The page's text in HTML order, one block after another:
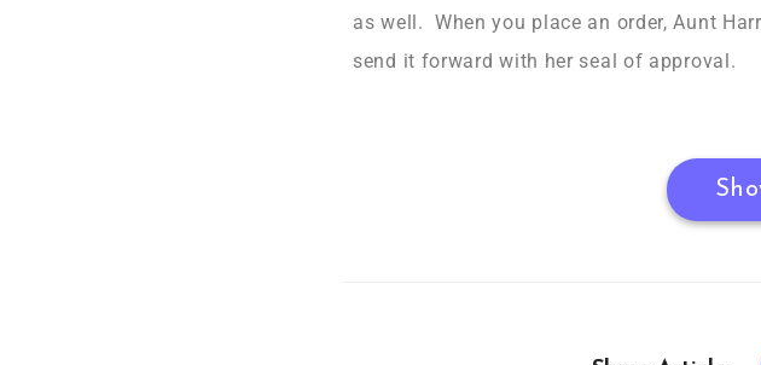
as well. When you place an order, Aunt
send it forward with her seal of approval.